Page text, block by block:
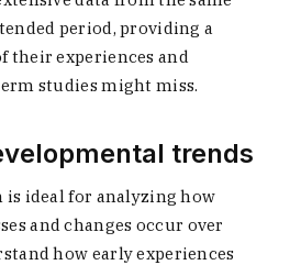
period, providing a
their experiences and
studies might miss.
trends
ideal for analyzing how
and changes occur over
how early experiences